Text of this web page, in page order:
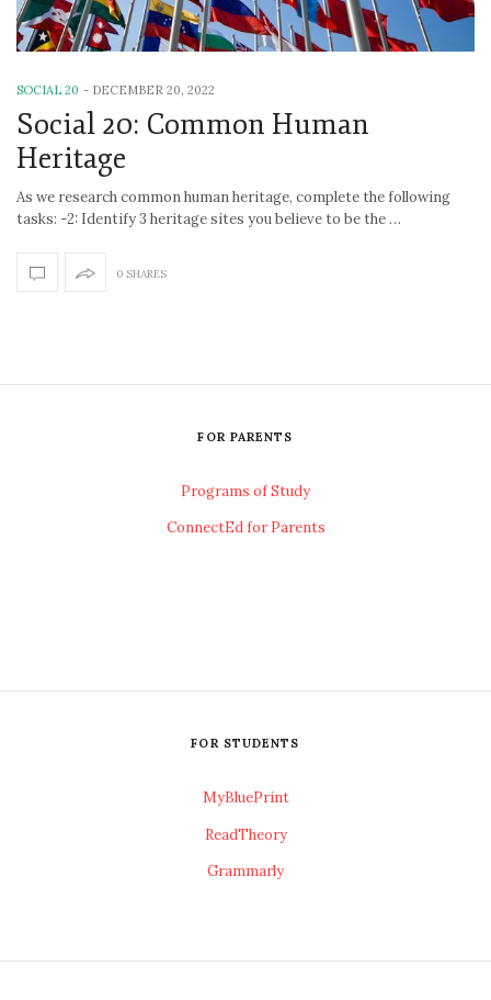
SOCIAL 20 - DECEMBER 20, 2022
Social 20: Common Human
Heritage
As we research common human heritage, complete the following
tasks: -2: Identify 3 heritage sites you believe to be the …
0 SHARES
FOR PARENTS
Programs of Study
ConnectEd for Parents
FOR STUDENTS
MyBluePrint
ReadTheory
Grammarly